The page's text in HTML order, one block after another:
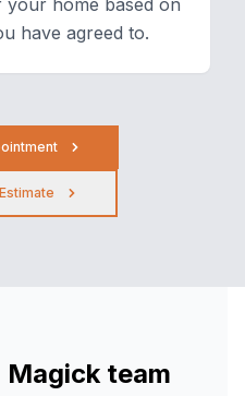
have agreed to.
Magick team